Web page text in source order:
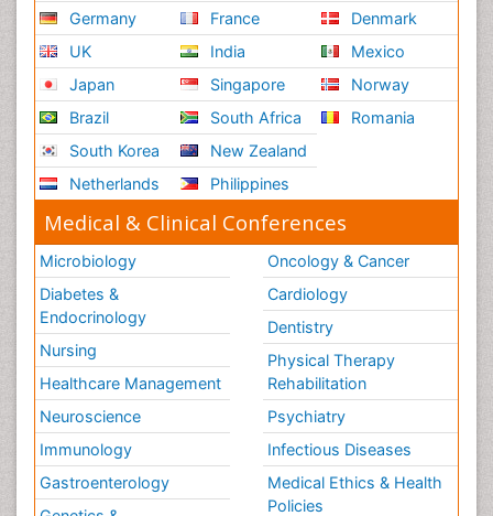
Germany
UK
Japan
Brazil
South Korea
Netherlands
France
India
Singapore
South Africa
New Zealand
Philippines
Denmark
Mexico
Norway
Romania
Medical & Clinical Conferences
Microbiology
Diabetes &
Endocrinology
Nursing
Healthcare Management
Neuroscience
Immunology
Gastroenterology
Oncology & Cancer
Cardiology
Dentistry
Physical Therapy
Rehabilitation
Psychiatry
Infectious Diseases
Medical Ethics & Health
Policies